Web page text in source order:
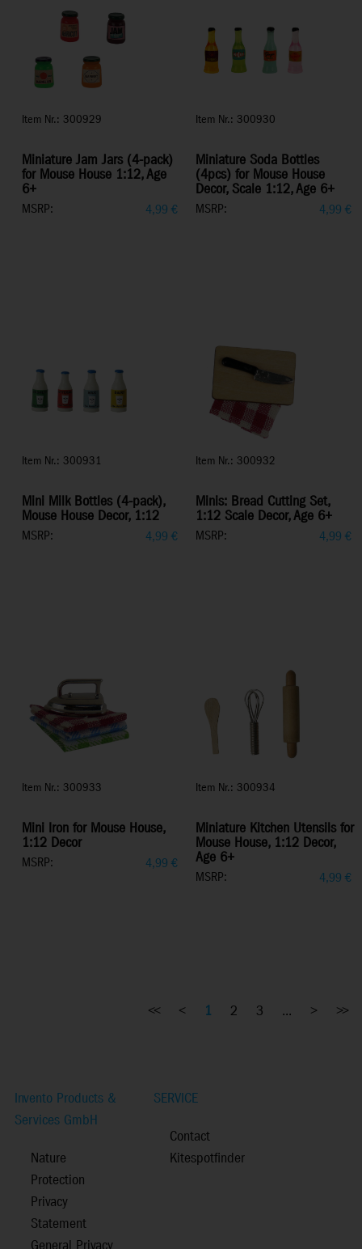
Item Nr.: 300929
Miniature Jam Jars (4-pack)
for Mouse House 1:12, Age
6+
MSRP: 4,99 €
Item Nr.: 300930
Miniature Soda Bottles
(4pcs) for Mouse House
Decor, Scale 1:12, Age 6+
MSRP: 4,99 €
Item Nr.: 300931
Mini Milk Bottles (4-pack),
Mouse House Decor, 1:12
MSRP: 4,99 €
Item Nr.: 300932
Minis: Bread Cutting Set,
1:12 Scale Decor, Age 6+
MSRP: 4,99 €
Item Nr.: 300933
Mini Iron for Mouse House,
1:12 Decor
MSRP: 4,99 €
Item Nr.: 300934
Miniature Kitchen Utensils for
Mouse House, 1:12 Decor,
Age 6+
MSRP: 4,99 €
<< < 1 2 3 ... > >>
Invento Products &
Services GmbH
Nature
Protection
Privacy
Statement
SERVICE
Contact
Kitespotfinder